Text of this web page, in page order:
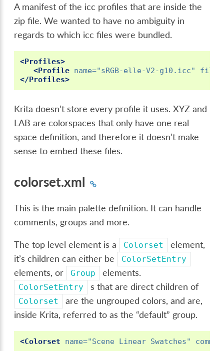
A manifest of the icc profiles that are inside the
zip file. We wanted to have no ambiguity in
regards to which icc files were bundled.
<Profiles>
<Profile name="sRGB-elle-V2-g10.icc"
</Profiles>
Krita doesn’t store every profile it uses. XYZ and
LAB are colorspaces that only have one real
space definition, and therefore it doesn’t make
sense to embed these files.
colorset.xml
This is the main palette definition. It can handle
comments, groups and more.
The top level element is a Colorset
element,
it’s children can either be
ColorSetEntry
elements, or Group elements.
ColorSetEntry s that are direct children of
Colorset
are the ungrouped colors, and are,
inside Krita, referred to as the “default” group.
<Colorset name="Scene Linear Swatches"